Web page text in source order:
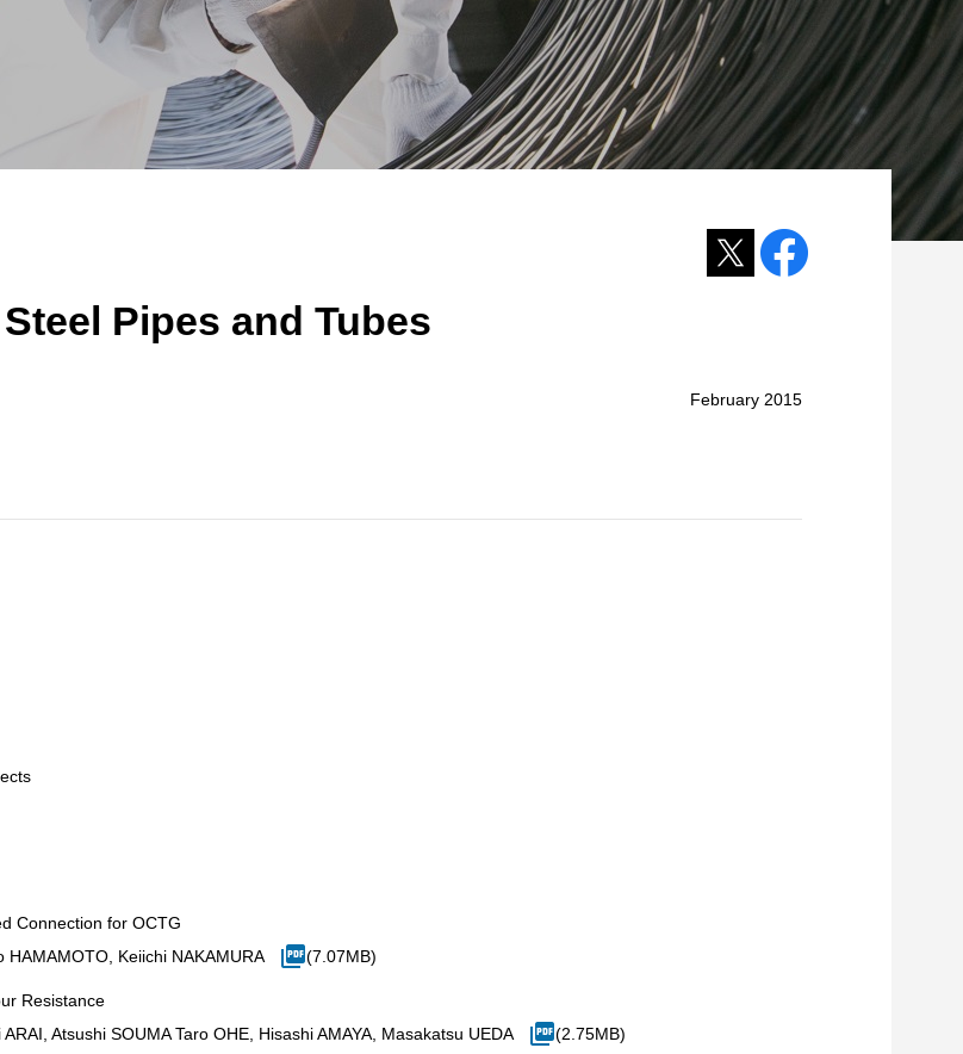
Pipes and Tubes
February 2015
Connection for OCTG
HAMAMOTO, Keiichi NAKAMURA
(7.07MB)
Resistance
Atsushi SOUMA Taro OHE, Hisashi AMAYA, Masakatsu UEDA
(2.75MB)